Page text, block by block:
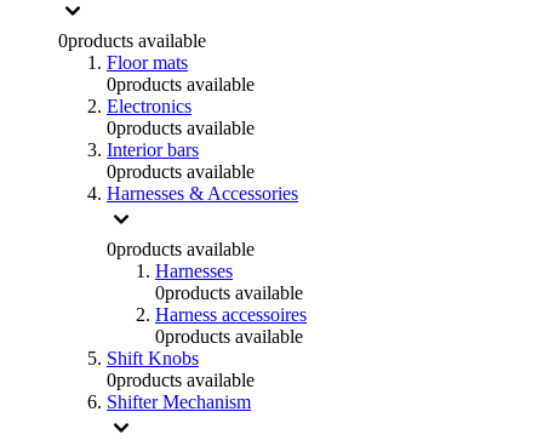
0products available
Floor mats
0products available
Electronics
0products available
Interior bars
0products available
Harnesses & Accessories
0products available
Harnesses
0products available
Harness accessoires
0products available
Shift Knobs
0products available
Shifter Mechanism